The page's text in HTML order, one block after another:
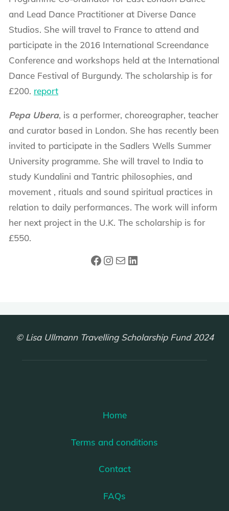
and Lead Dance Practitioner at Diverse Dance
Studios. She will travel to France to attend and
participate in the 2016 International Screendance
Conference and workshops held at the International
Dance Festival of Burgundy. The scholarship is for
£200. report
Pepa Ubera, is a performer, choreographer, teacher
and curator based in London. She has recently been
invited to participate in the Sadlers Wells Summer
University programme. She will travel to India to
study Kundalini and Tantric philosophies, and
movement , rituals and sound spiritual practices in
relation to daily performances. The work will inform
her next project in the U.K. The scholarship is for
£550.
Facebook
Instagram
MailLinkedIn
© Lisa Ullmann Travelling Scholarship Fund 2024
Home
Terms and conditions
Contact
FAQs